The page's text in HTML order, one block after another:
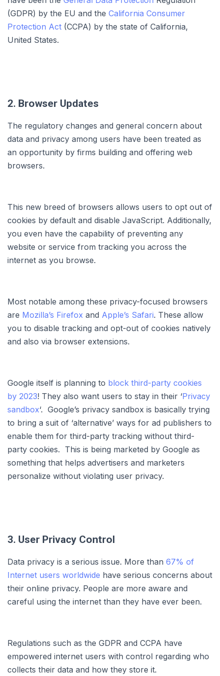
(GDPR) by the EU and the California Consumer
Protection Act (CCPA) by the state of California,
United States.
2. Browser Updates
The regulatory changes and general concern about
data and privacy among users have been treated as
an opportunity by firms building and offering web
browsers.
This new breed of browsers allows users to opt out of
cookies by default and disable JavaScript. Additionally,
you even have the capability of preventing any
website or service from tracking you across the
internet as you browse.
Most notable among these privacy-focused browsers
are Mozilla’s Firefox and Apple’s Safari. These allow
you to disable tracking and opt-out of cookies natively
and also via browser extensions.
Google itself is planning to block third-party cookies
by 2023! They also want users to stay in their ‘Privacy
sandbox‘. Google’s privacy sandbox is basically trying
to bring a suit of ‘alternative’ ways for ad publishers to
enable them for third-party tracking without third-
party cookies. This is being marketed by Google as
something that helps advertisers and marketers
personalize without violating user privacy.
3. User Privacy Control
Data privacy is a serious issue. More than 67% of
Internet users worldwide have serious concerns about
their online privacy. People are more aware and
careful using the internet than they have ever been.
Regulations such as the GDPR and CCPA have
empowered internet users with control regarding who
collects their data and how they store it.